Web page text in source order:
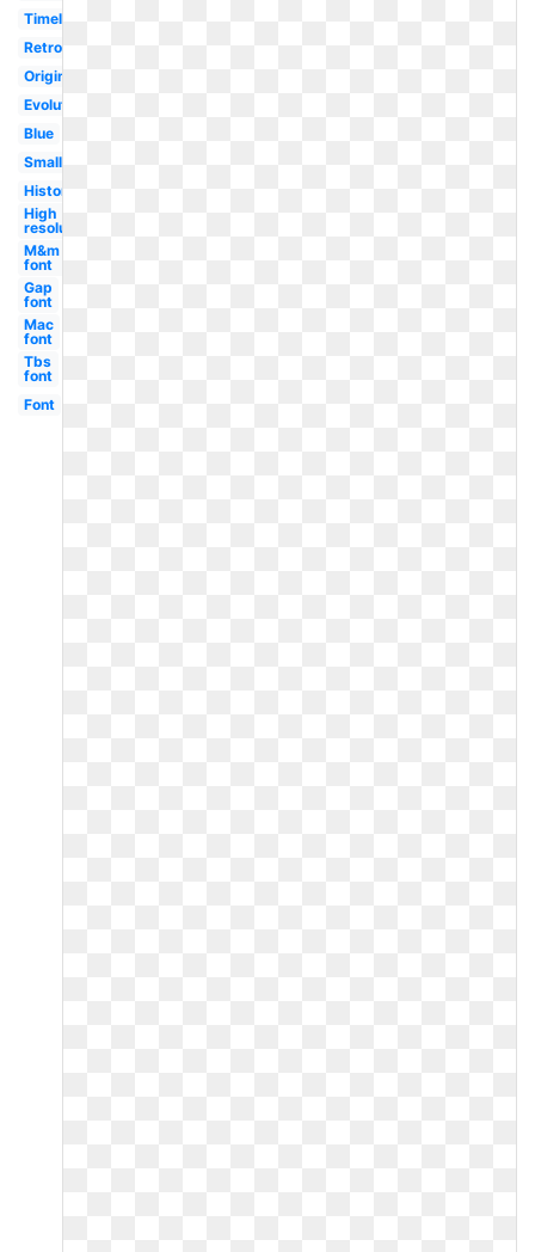
Timeline
Retro
Original
Evolution
Blue
Small
History
High
resolution
M&m
font
Gap
font
Mac
font
Tbs
font
Font